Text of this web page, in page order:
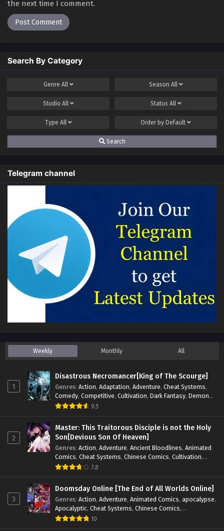
the next time I comment.
Search By Category
Genre All Season All
Studio All Status All
Type All Order by Default
Search
Telegram channel
Weekly Monthly All
1
Disastrous Necromancer[King of The Scourge]
Genres: Action, Adaptation, Adventure, Cheat Systems,
Comedy, Competitive, Cultivation, Dark Fantasy, Demons,
Drama,Epic, Fantasy
Supernatural Systems, TimeTravel
9.5
2
Master: This Traitorous Disciple is not the Holy
Son[Devious Son Of Heaven]
Genres: Action, Adventure, Ancient Bloodlines, Animated
Comics, Cheat Systems, Chinese Comics, Cultivation,
Drama,Fantasy
Psychological
Rebirth, Revenge Sect Drama , Shounen
Skill Match,Slice of Life , Strategy ,System,System Flow,
Systems,Xianxia
7.8
3
Doomsday Online [The End of All Worlds Online]
Genres: Action, Adventure, Animated Comics, apocalypse,
Apocalyptic, Cheat Systems, Chinese Comics,
Competitive Demons
10